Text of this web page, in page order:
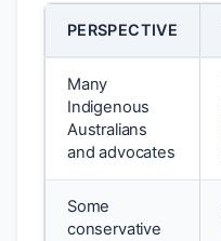
PERSPECTIVE
Many
Indigenous
Australians
and advocates
Some
conservative